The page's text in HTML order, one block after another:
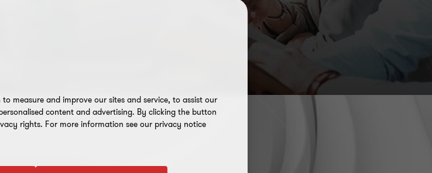
measure and improve our sites and service, to assist our
content and advertising. By clicking the button
rights. For more information see our privacy notice